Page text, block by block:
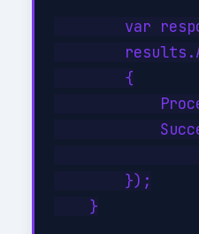
var
        {
        });
    }